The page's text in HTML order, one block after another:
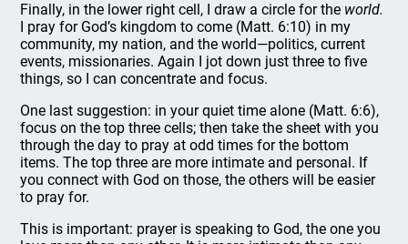
Finally, in the lower right cell, I draw a circle for the world.
I pray for God’s kingdom to come (Matt. 6:10) in my
community, my nation, and the world—politics, current
events, missionaries. Again I jot down just three to five
things, so I can concentrate and focus.
One last suggestion: in your quiet time alone (Matt. 6:6),
focus on the top three cells; then take the sheet with you
through the day to pray at odd times for the bottom
items. The top three are more intimate and personal. If
you connect with God on those, the others will be easier
to pray for.
This is important: prayer is speaking to God, the one you